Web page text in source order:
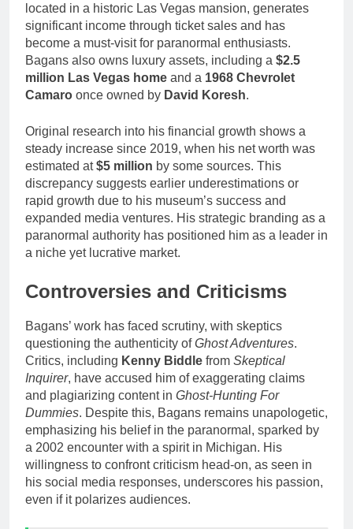
located in a historic Las Vegas mansion, generates
significant income through ticket sales and has
become a must-visit for paranormal enthusiasts.
Bagans also owns luxury assets, including a $2.5
million Las Vegas home and a 1968 Chevrolet
Camaro once owned by David Koresh.
Original research into his financial growth shows a
steady increase since 2019, when his net worth was
estimated at$5 million by some sources. This
discrepancy suggests earlier underestimations or
rapid growth due to his museum’s success and
expanded media ventures. His strategic branding as a
paranormal authority has positioned him as a leader in
a niche yet lucrative market.
Controversies and Criticisms
Bagans’ work has faced scrutiny, with skeptics
questioning the authenticity ofGhost Adventures.
Critics, including Kenny Biddle from Skeptical
Inquirer, have accused him of exaggerating claims
and plagiarizing content in Ghost-Hunting For
Dummies. Despite this, Bagans remains unapologetic,
emphasizing his belief in the paranormal, sparked by
a 2002 encounter with a spirit in Michigan. His
willingness to confront criticism head-on, as seen in
his social media responses, underscores his passion,
even if it polarizes audiences.